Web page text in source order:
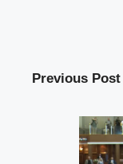
Previous Post